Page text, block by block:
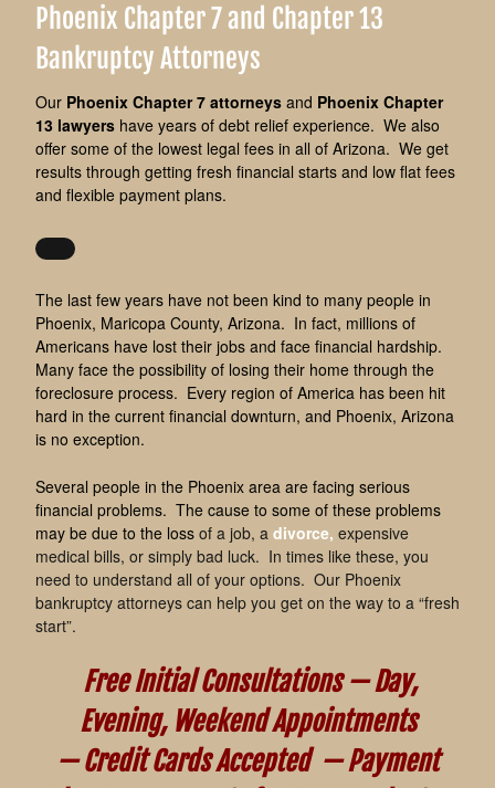
Phoenix Chapter 7 and Chapter 13
Bankruptcy Attorneys
Our Phoenix Chapter 7 attorneys and Phoenix Chapter
13 lawyers have years of debt relief experience. We also
offer some of the lowest legal fees in all of Arizona. We get
results through getting fresh financial starts and low flat fees
and flexible payment plans.
The last few years have not been kind to many people in
Phoenix, Maricopa County, Arizona. In fact, millions of
Americans have lost their jobs and face financial hardship.
Many face the possibility of losing their home through the
foreclosure process. Every region of America has been hit
hard in the current financial downturn, and Phoenix, Arizona
is no exception.
Several people in the Phoenix area are facing serious
financial problems. The cause to some of these problems
may be due to the loss of a job, a divorce, expensive
medical bills, or simply bad luck. In times like these, you
need to understand all of your options. Our Phoenix
bankruptcy attorneys can help you get on the way to a “fresh
start”.
Free Initial Consultations —Day,
Evening, Weekend Appointments
—Credit Cards Accepted —Payment